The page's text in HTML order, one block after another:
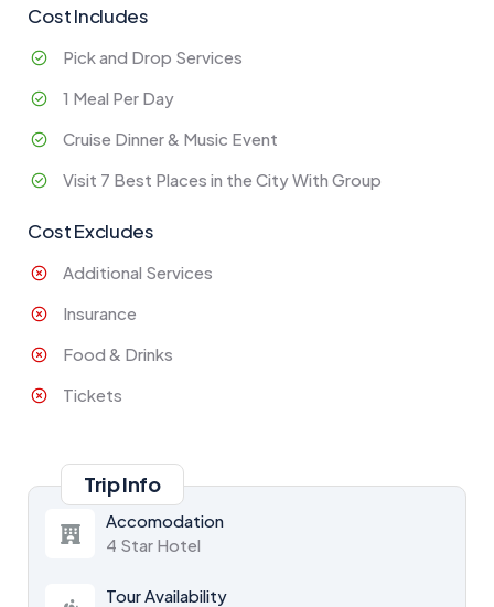
Cost Includes
Pick and Drop Services
1 Meal Per Day
Cruise Dinner & Music Event
Visit 7 Best Places in the City With Group
Cost Excludes
Additional Services
Insurance
Food & Drinks
Tickets
Trip Info
Accomodation
4 Star Hotel
Tour Availability